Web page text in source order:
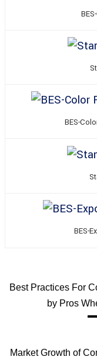
BES-
BES-
Best Practices For
by Pros
Market Growth of